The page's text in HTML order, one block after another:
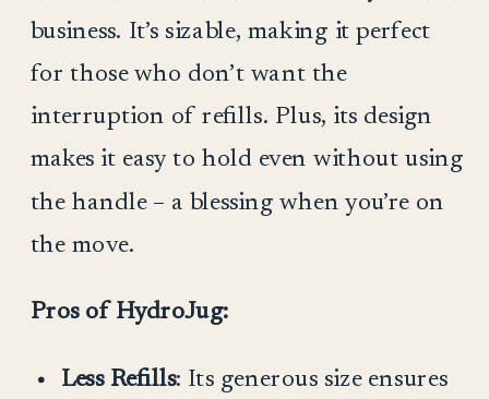
business. It’s sizable, making it perfect
for those who don’t want the
interruption of refills. Plus, its design
makes it easy to hold even without using
the handle – a blessing when you’re on
the move.
Pros of HydroJug:
Less Refills: Its generous size ensures